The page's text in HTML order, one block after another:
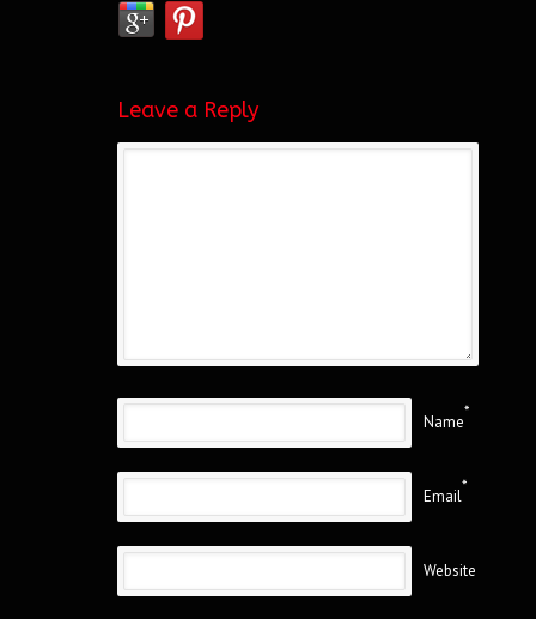
Leave a Reply
Name
*
Email
*
Website